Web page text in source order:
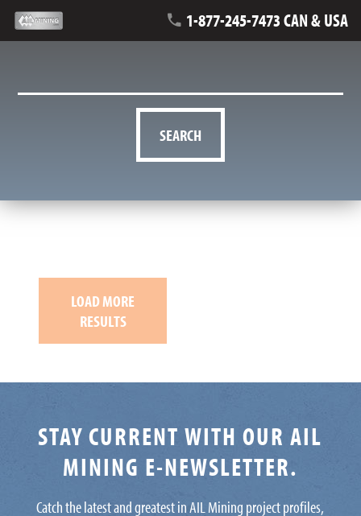
1-877-245-7473 CAN & USA
SEARCH
LOAD MORE
RESULTS
STAY CURRENT WITH OUR AIL
MINING E-NEWSLETTER.
Catch the latest and greatest in AIL Mining project profiles,